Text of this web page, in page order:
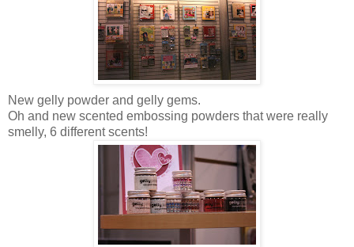
New gelly powder and gelly gems.
Oh and new scented embossing powders that were really
smelly, 6 different scents!